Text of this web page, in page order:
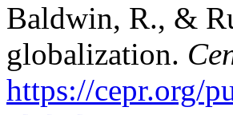
Baldwin, R., &
globalization.
https://cepr.org/